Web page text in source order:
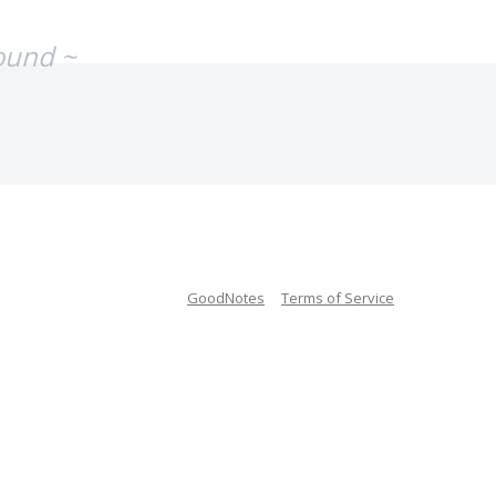
~
GoodNotes Terms of Service